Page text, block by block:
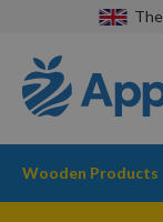
Wooden Products